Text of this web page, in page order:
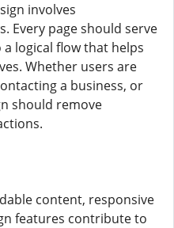
involves
Every page should serve
logical flow that helps
Whether users are
a business, or
should remove
content, responsive
features contribute to